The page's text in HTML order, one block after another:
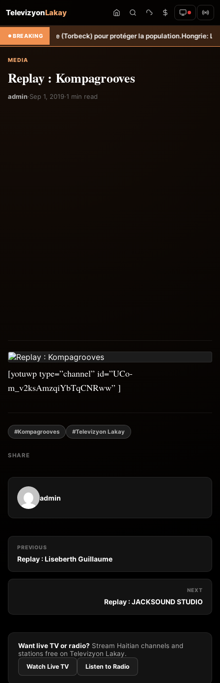
TelevizyonLakay
BREAKING
Sèche (Torbeck) pour protéger la population.Hongrie: Lenny
MEDIA
Replay : Kompagrooves
admin·Sep 1, 2019·1 min read
[yotuwp type=”channel” id=”UCo-
m_v2ksAmzqiYbTqCNRww” ]
#Kompagrooves #Televizyon Lakay
SHARE
admin
PREVIOUS
Replay : Liseberth Guillaume
NEXT
Replay : JACKSOUND STUDIO
Want live TV or radio? Stream Haitian channels and
stations free on Televizyon Lakay.
Watch Live TV Listen to Radio